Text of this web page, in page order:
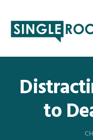
primary
main
primary
footer
to